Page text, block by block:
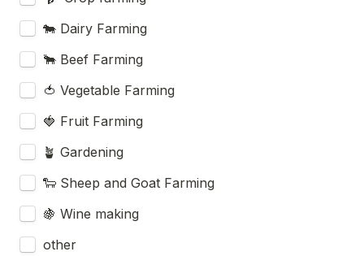
🐄 Dairy Farming
🐂 Beef Farming
🍅 Vegetable Farming
🍓 Fruit Farming
🪴 Gardening
🐑 Sheep and Goat Farming
🍇 Wine making
other